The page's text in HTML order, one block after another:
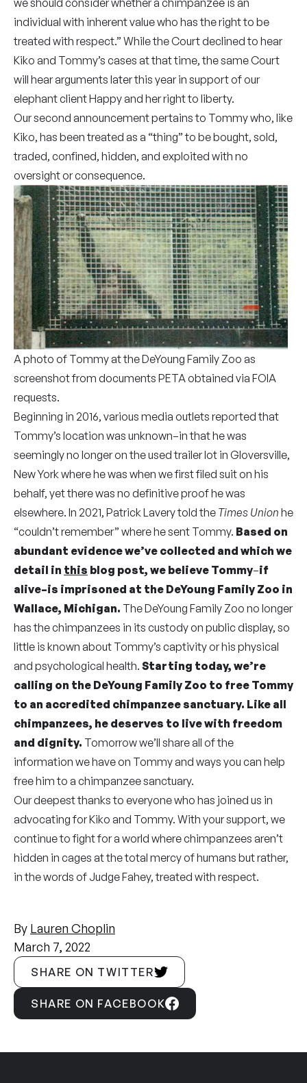
we should consider whether a chimpanzee is an
individual with inherent value who has the right to be
treated with respect.” While the Court declined to hear
Kiko and Tommy’s cases at that time, the same Court
will hear arguments later this year in support of our
elephant client Happy and her right to liberty.
Our second announcement pertains to Tommy who, like
Kiko, has been treated as a “thing” to be bought, sold,
traded, confined, hidden, and exploited with no
oversight or consequence.
A photo of Tommy at the DeYoung Family Zoo as
screenshot from documents PETA obtained via FOIA
requests.
Beginning in 2016, various media outlets reported that
Tommy’s location was unknown–in that he was
seemingly no longeron the used trailer lot in Gloversville,
New York where he was when we first filed suit on his
behalf, yet there was no definitive proof he was
elsewhere. In 2021, Patrick Lavery told the Times Union he
“couldn’t remember” where he sent Tommy. Based on
abundant evidence we’ve collected and which we
detail in this blog post, we believe Tommy–if
alive–is imprisoned at the DeYoung Family Zoo in
Wallace, Michigan. The DeYoung Family Zoo no longer
has the chimpanzees in its custody on public display, so
little is known about Tommy’s captivity or his physical
and psychological health. Starting today, we’re
calling on the DeYoung Family Zoo to free Tommy
to an accredited chimpanzee sanctuary. Like all
chimpanzees, he deserves to live with freedom
and dignity. Tomorrow we’ll share all of the
information we have on Tommy and ways you can help
free him to a chimpanzee sanctuary.
Our deepest thanks to everyone who has joined us in
advocating for Kiko and Tommy. With your support, we
continue to fight for a world where chimpanzees aren’t
hidden in cages at the total mercy of humans but rather,
in the words of Judge Fahey, treated with respect.
By Lauren Choplin
March 7, 2022
SHARE ON TWITTER
SHARE ON FACEBOOK